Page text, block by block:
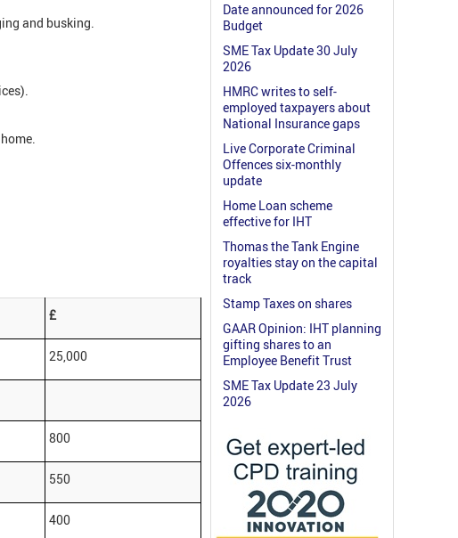
and busking.
£
25,000
800
550
400
Date announced for 2026
Budget
SME Tax Update 30 July
2026
HMRC writes to self-
employed taxpayers about
National Insurance gaps
Live Corporate Criminal
Offences six-monthly
update
Home Loan scheme
effective for IHT
Thomas the Tank Engine
royalties stay on the capital
track
Stamp Taxes on shares
GAAR Opinion: IHT planning
gifting shares to an
Employee Benefit Trust
SME Tax Update 23 July
2026